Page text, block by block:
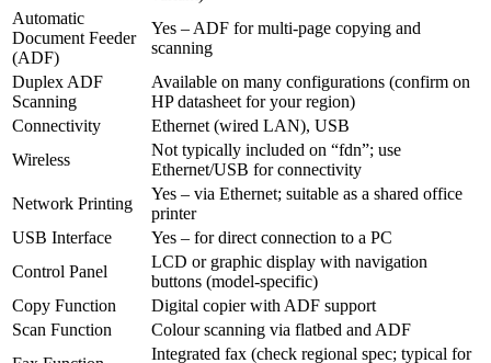
Automatic
Document Feeder
(ADF)
Yes – ADF for multi‑page copying and
scanning
Duplex ADF
Scanning
Available on many configurations (confirm on
HP datasheet for your region)
Connectivity
Ethernet (wired LAN), USB
Wireless
Not typically included on “fdn”; use
Ethernet/USB for connectivity
Network Printing
Yes – via Ethernet; suitable as a shared office
printer
USB Interface
Yes – for direct connection to a PC
Control Panel
LCD or graphic display with navigation
buttons (model‑specific)
Copy Function
Digital copier with ADF support
Scan Function
Colour scanning via flatbed and ADF
Integrated fax (check regional spec; typical for